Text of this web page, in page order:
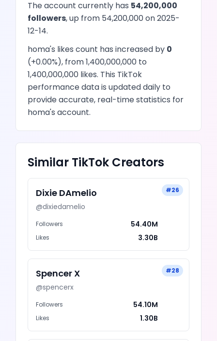
The account currently has 54,200,000
followers, up from 54,200,000on2025-
12-14.
homa's likes count has increased by 0
(+0.00%), from1,400,000,000 to
1,400,000,000 likes. This TikTok
performance data is updated daily to
provide accurate, real-time statistics for
homa's account.
Similar TikTok Creators
#26
Dixie DAmelio
@dixiedamelio
Followers 54.40M
Likes 3.30B
#28
Spencer X
@spencerx
Followers 54.10M
Likes 1.30B